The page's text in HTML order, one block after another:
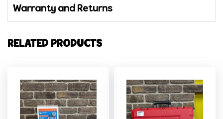
Warranty and Returns
RELATED PRODUCTS